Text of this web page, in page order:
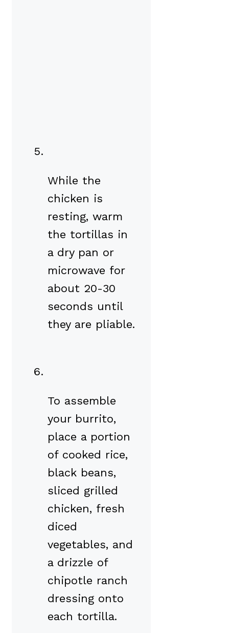
While the
chicken is
resting, warm
the tortillas in
a dry pan or
microwave for
about 20-30
seconds until
they are pliable.
To assemble
your burrito,
place a portion
of cooked rice,
black beans,
sliced grilled
chicken, fresh
diced
vegetables, and
a drizzle of
chipotle ranch
dressing onto
each tortilla.